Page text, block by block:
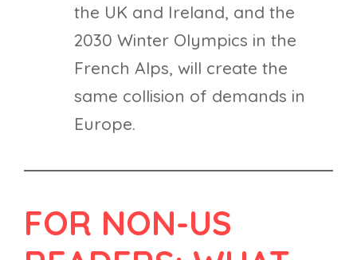
the UK and Ireland, and the
2030 Winter Olympics in the
French Alps, will create the
same collision of demands in
Europe.
FOR NON-US